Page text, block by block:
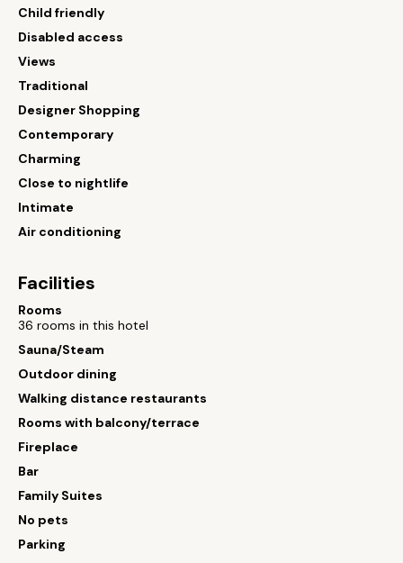
Child friendly
Disabled access
Views
Traditional
Designer Shopping
Contemporary
Charming
Close to nightlife
Intimate
Air conditioning
Facilities
Rooms
36 rooms in this hotel
Sauna/Steam
Outdoor dining
Walking distance restaurants
Rooms with balcony/terrace
Fireplace
Bar
Family Suites
No pets
Parking